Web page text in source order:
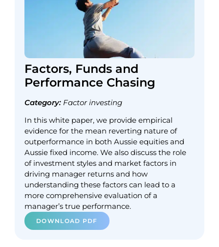
Factors, Funds and
Performance Chasing
Category: Factor investing
In this white paper, we provide empirical
evidence for the mean reverting nature of
outperformance in both Aussie equities and
Aussie fixed income. We also discuss the role
of investment styles and market factors in
driving manager returns and how
understanding these factors can lead to a
more comprehensive evaluation of a
manager’s true performance.
DOWNLOAD PDF